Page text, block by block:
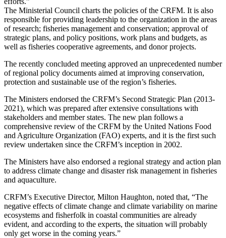
The Ministerial Council charts the policies of the CRFM. It is also
responsible for providing leadership to the organization in the areas
of research; fisheries management and conservation; approval of
strategic plans, and policy positions, work plans and budgets, as
well as fisheries cooperative agreements, and donor projects.
The recently concluded meeting approved an unprecedented number
of regional policy documents aimed at improving conservation,
protection and sustainable use of the region’s fisheries.
The Ministers endorsed the CRFM’s Second Strategic Plan (2013-
2021), which was prepared after extensive consultations with
stakeholders and member states. The new plan follows a
comprehensive review of the CRFM by the United Nations Food
and Agriculture Organization (FAO) experts, and it is the first such
review undertaken since the CRFM’s inception in 2002.
The Ministers have also endorsed a regional strategy and action plan
to address climate change and disaster risk management in fisheries
and aquaculture.
CRFM’s Executive Director, Milton Haughton, noted that, “The
negative effects of climate change and climate variability on marine
ecosystems and fisherfolk in coastal communities are already
evident, and according to the experts, the situation will probably
only get worse in the coming years.”